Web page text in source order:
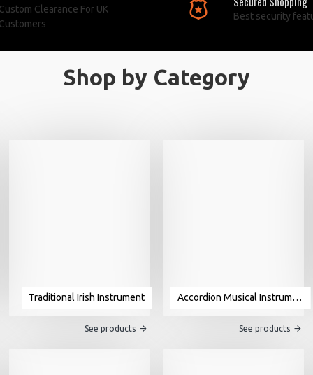
Clearance For UK
Best security
Shop by Category
Traditional Irish Instrument
See products
Accordion Musical Instrument For Sale
See products